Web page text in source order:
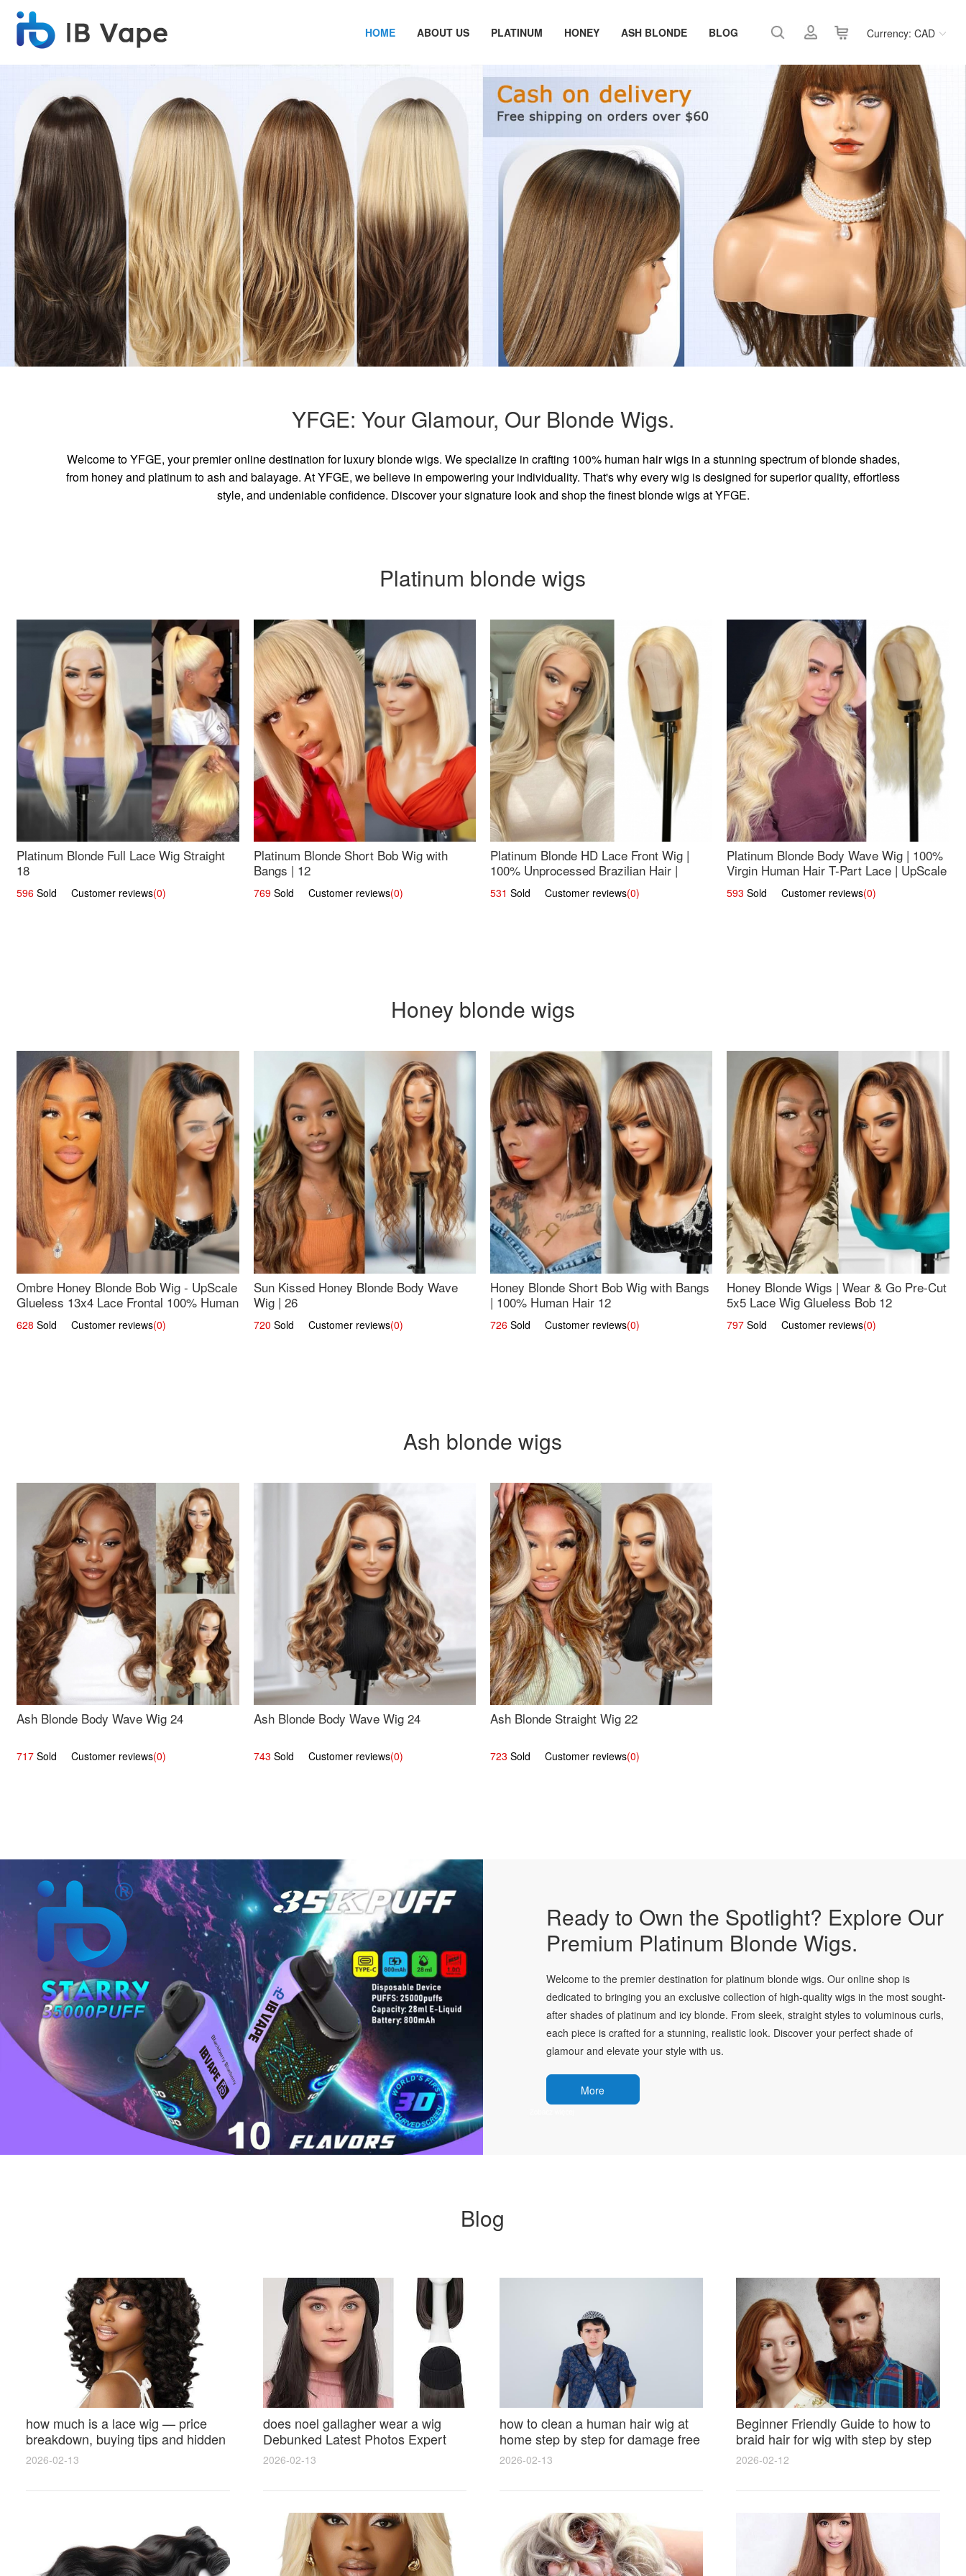
Currency: CAD
HOME ABOUT US PLATINUM HONEY ASH BLONDE BLOG
YFGE: Your Glamour, Our Blonde Wigs.
Welcome to YFGE, your premier online destination for luxury blonde wigs. We specialize in crafting 100% human hair wigs in a stunning spectrum of blonde shades,
from honey and platinum to ash and balayage. At YFGE, we believe in empowering your individuality. That's why every wig is designed for superior quality, effortless
style, and undeniable confidence. Discover your signature look and shop the finest blonde wigs at YFGE.
Platinum blonde wigs
Platinum Blonde Full Lace Wig Straight
18
596 Sold Customer reviews(0)
Platinum Blonde Short Bob Wig with
Bangs | 12
769Sold Customer reviews(0)
Platinum Blonde HD Lace Front Wig |
100% Unprocessed Brazilian Hair |
UpScale #613 Straight
531 Sold Customer reviews(0)
Platinum Blonde Body Wave Wig | 100%
Virgin Human Hair T-Part Lace | UpScale
#613
593 Sold Customer reviews(0)
Honey blonde wigs
Ombre Honey Blonde Bob Wig - UpScale
Glueless 13x4 Lace Frontal 100% Human
Hair 14
628 Sold Customer reviews(0)
Sun Kissed Honey Blonde Body Wave
Wig | 26
720 Sold Customer reviews(0)
Honey Blonde Short Bob Wig with Bangs
| 100% Human Hair 12
726Sold Customer reviews(0)
Honey Blonde Wigs | Wear & Go Pre-Cut
5x5 Lace Wig Glueless Bob 12
797 Sold Customer reviews(0)
Ash blonde wigs
Ash Blonde Body Wave Wig 24
717 Sold Customer reviews(0)
Ash Blonde Body Wave Wig 24
743 Sold Customer reviews(0)
Ash Blonde Straight Wig 22
723 Sold Customer reviews(0)
Ready to Own the Spotlight? Explore Our
Premium Platinum Blonde Wigs.
Welcome to the premier destination for platinum blonde wigs. Our online shop is
dedicated to bringing you an exclusive collection of high-quality wigs in the most sought-
after shades of platinum and icy blonde. From sleek, straight styles to voluminous curls,
each piece is crafted for a stunning, realistic look. Discover your perfect shade of
glamour and elevate your style with us.
More
Blog
how much is a lace wig — price
breakdown, buying tips and hidden
costs
2026-02-13
does noel gallagher wear a wig
Debunked Latest Photos Expert
Opinions and Fan Reactions
2026-02-13
how to clean a human hair wig at
home step by step for damage free
results and lasting shine
2026-02-13
Beginner Friendly Guide to how to
braid hair for wig with step by step
photos and styling tricks
2026-02-12